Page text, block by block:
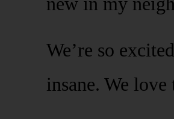
We’re so
insane. We love